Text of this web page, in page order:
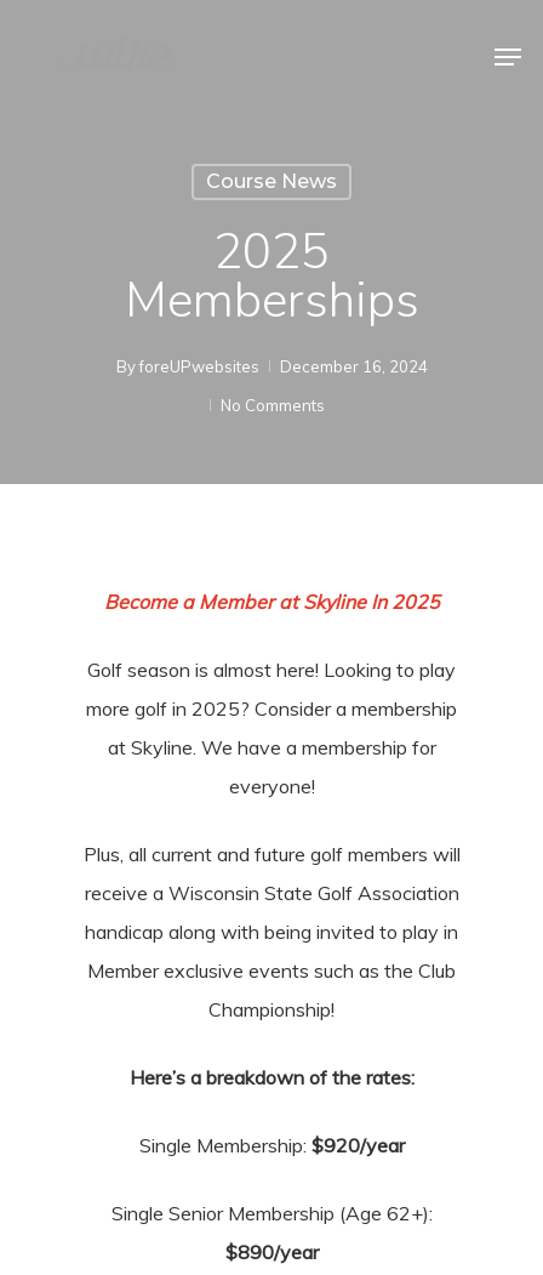
Course News
2025
Memberships
ByforeUPwebsites
December 16, 2024
No Comments
Become a Member at Skyline In 2025
Golf season is almost here! Looking to play
more golf in 2025? Consider a membership
at Skyline. We have a membership for
everyone!
Plus, all current and future golf members will
receive a Wisconsin State Golf Association
handicap along with being invited to play in
Member exclusive events such as the Club
Championship!
Here’s a breakdown of the rates:
Single Membership: $920/year
Single Senior Membership (Age 62+):
$890/year